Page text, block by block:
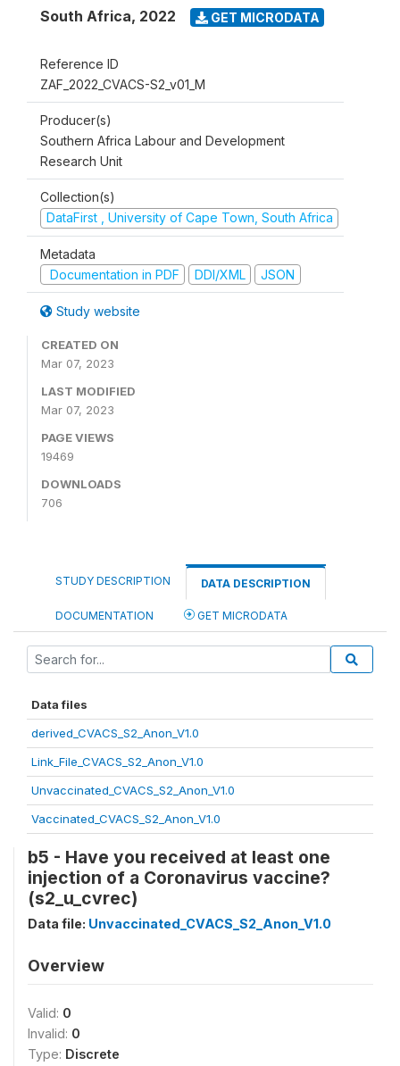
South Africa, 2022 GET MICRODATA
Reference ID
ZAF_2022_CVACS-S2_v01_M
Producer(s)
Southern Africa Labour and Development
Research Unit
Collection(s)
DataFirst , University of Cape Town, South Africa
Metadata
Documentation in PDF
DDI/XML JSON
Study website
CREATED ON
Mar 07, 2023
LAST MODIFIED
Mar 07, 2023
PAGE VIEWS
19469
DOWNLOADS
706
STUDY DESCRIPTION DATA DESCRIPTION
DOCUMENTATION GET MICRODATA
Data files
derived_CVACS_S2_Anon_V1.0
Link_File_CVACS_S2_Anon_V1.0
Unvaccinated_CVACS_S2_Anon_V1.0
Vaccinated_CVACS_S2_Anon_V1.0
b5 - Have you received at least one
injection of a Coronavirus vaccine?
(s2_u_cvrec)
Data file: Unvaccinated_CVACS_S2_Anon_V1.0
Overview
Valid: 0
Invalid: 0
Type: Discrete